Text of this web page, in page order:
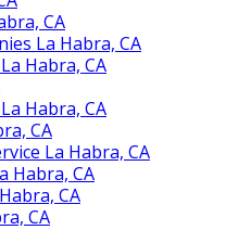
CA
La Habra, CA
Habra, CA
Habra, CA
CA
La Habra, CA
Habra, CA
CA
CA